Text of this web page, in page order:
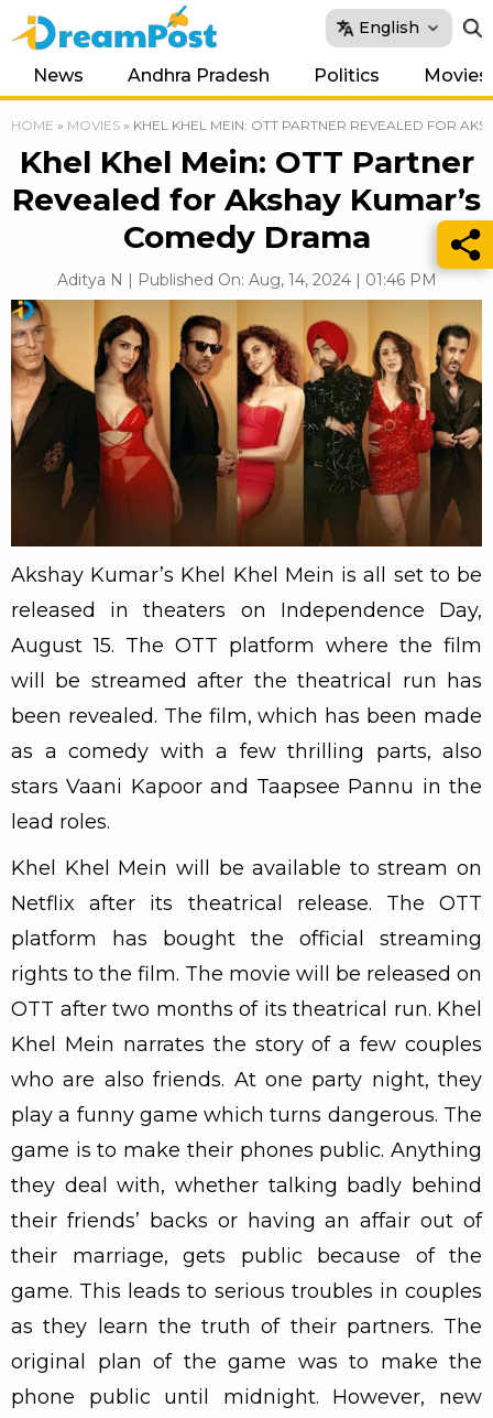
English
News Andhra Pradesh Politics Movies
HOME » MOVIES » KHEL KHEL MEIN: OTT PARTNER REVEALED FOR
Khel Khel Mein: OTT Partner
Revealed for Akshay Kumar’s
Comedy Drama
Aditya N | Published On: Aug, 14, 2024 | 01:46 PM
Akshay Kumar’s Khel Khel Mein is all set to be
released in theaters on Independence Day,
August 15. The OTT platform where the film
will be streamed after the theatrical run has
been revealed. The film, which has been made
as a comedy with a few thrilling parts, also
stars Vaani Kapoor and Taapsee Pannu in the
lead roles.
Khel Khel Mein will be available to stream on
Netflix after its theatrical release. The OTT
platform has bought the official streaming
rights to the film. The movie will be released on
OTT after two months of its theatrical run. Khel
Khel Mein narrates the story of a few couples
who are also friends. At one party night, they
play a funny game which turns dangerous. The
game is to make their phones public. Anything
they deal with, whether talking badly behind
their friends’ backs or having an affair out of
their marriage, gets public because of the
game. This leads to serious troubles in couples
as they learn the truth of their partners. The
original plan of the game was to make the
phone public until midnight. However, new